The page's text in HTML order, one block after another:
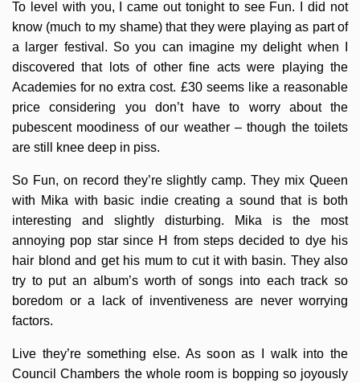
To level with you, I came out tonight to see Fun. I did not
know (much to my shame) that they were playing as part of
a larger festival. So you can imagine my delight when I
discovered that lots of other fine acts were playing the
Academies for no extra cost. £30 seems like a reasonable
price considering you don’t have to worry about the
pubescent moodiness of our weather – though the toilets
are still knee deep in piss.
So Fun, on record they’re slightly camp. They mix Queen
with Mika with basic indie creating a sound that is both
interesting and slightly disturbing. Mika is the most
annoying pop star since H from steps decided to dye his
hair blond and get his mum to cut it with basin. They also
try to put an album’s worth of songs into each track so
boredom or a lack of inventiveness are never worrying
factors.
Live they’re something else. As soon as I walk into the
Council Chambers the whole room is bopping so joyously